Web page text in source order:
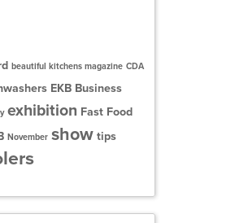
beautiful kitchens magazine CDA
EKB Business
exhibition Fast Food
November show tips